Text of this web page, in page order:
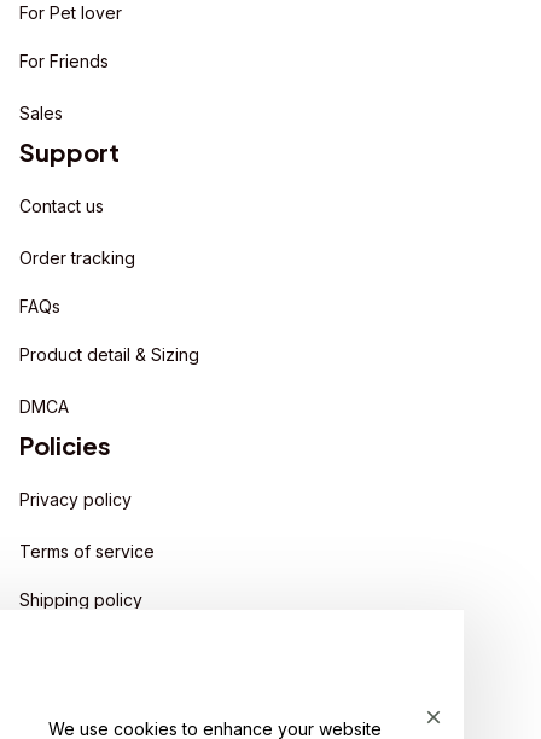
For Pet lover
For Friends
Sales
Support
Contact us
Order tracking
FAQs
Product detail & Sizing
DMCA
Policies
Privacy policy
Terms of service
Shipping policy
We use cookies to enhance your website